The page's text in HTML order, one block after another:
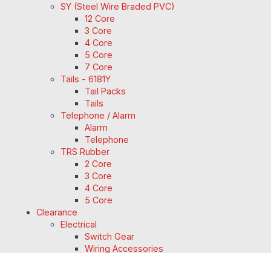
SY (Steel Wire Braded PVC)
12 Core
3 Core
4 Core
5 Core
7 Core
Tails - 6181Y
Tail Packs
Tails
Telephone / Alarm
Alarm
Telephone
TRS Rubber
2 Core
3 Core
4 Core
5 Core
Clearance
Electrical
Switch Gear
Wiring Accessories